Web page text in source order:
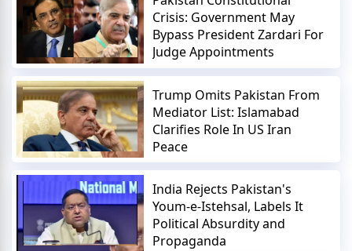
Crisis: Government May
Bypass President Zardari For
Judge Appointments
Trump Omits Pakistan From
Mediator List: Islamabad
Clarifies Role In US Iran
Peace
India Rejects Pakistan's
Youm-e-Istehsal, Labels It
Political Absurdity and
Propaganda